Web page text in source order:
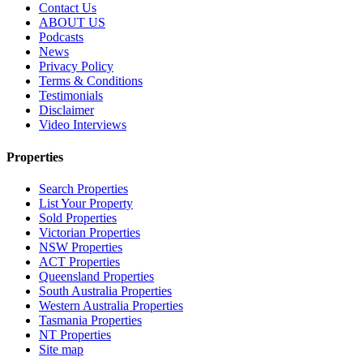
Contact Us
ABOUT US
Podcasts
News
Privacy Policy
Terms & Conditions
Testimonials
Disclaimer
Video Interviews
Properties
Search Properties
List Your Property
Sold Properties
Victorian Properties
NSW Properties
ACT Properties
Queensland Properties
South Australia Properties
Western Australia Properties
Tasmania Properties
NT Properties
Site map